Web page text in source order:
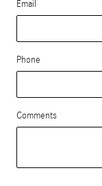
Email
Phone
Comments